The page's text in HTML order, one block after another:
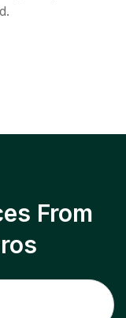
From